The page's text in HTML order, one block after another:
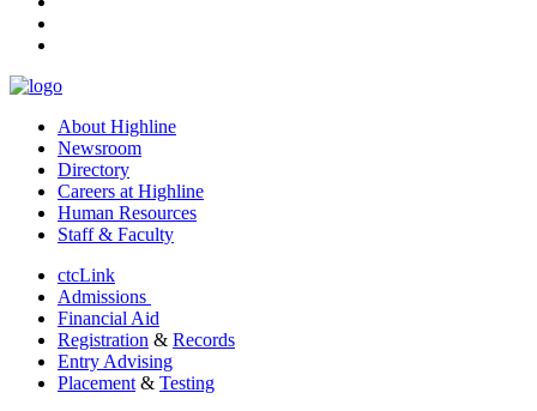
About Highline
Newsroom
Directory
Careers at Highline
Human Resources
Staff & Faculty
ctcLink
Admissions
Financial Aid
Registration & Records
Entry Advising
Placement & Testing